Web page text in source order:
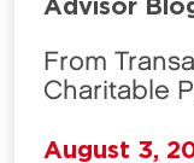
From
Charitable
August 3,